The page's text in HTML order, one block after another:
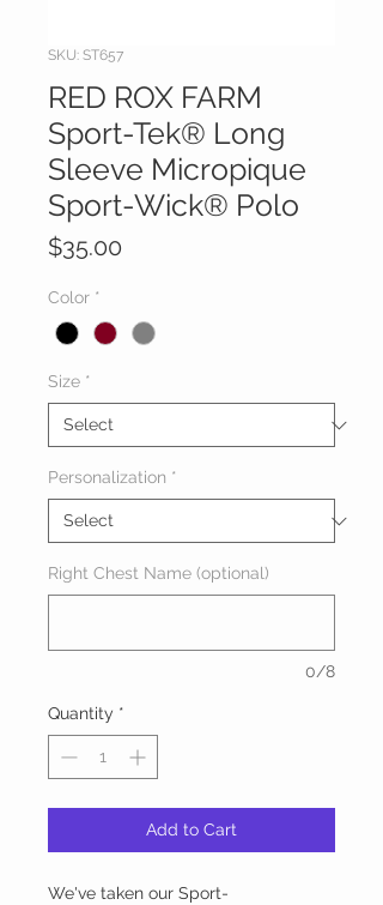
SKU: ST657
RED ROX FARM
Sport-Tek® Long
Sleeve Micropique
Sport-Wick® Polo
$35.00
Color *
Size *
Personalization *
Right Chest Name (optional)
0/8
Quantity *
Add to Cart
We've taken our Sport-